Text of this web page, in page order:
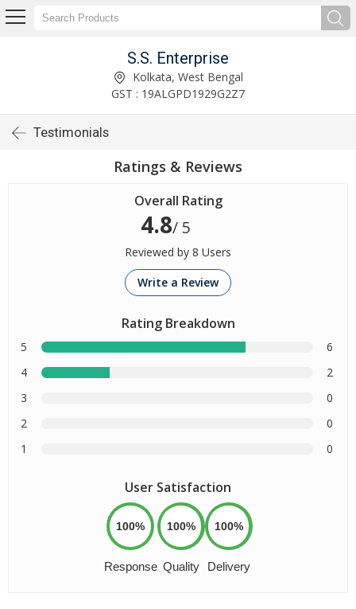
S.S. Enterprise
Kolkata, West Bengal
GST : 19ALGPD1929G2Z7
Testimonials
Ratings & Reviews
Overall Rating
4.8/ 5
Reviewed by 8 Users
Write a Review
Rating Breakdown
5
6
4
2
3
0
2
0
1
0
User Satisfaction
100%
Response
100%
Quality
100%
Delivery